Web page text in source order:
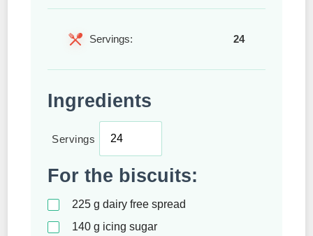
Servings: 24
Ingredients
Servings
For the biscuits:
225 g dairy free spread
140 g icing sugar